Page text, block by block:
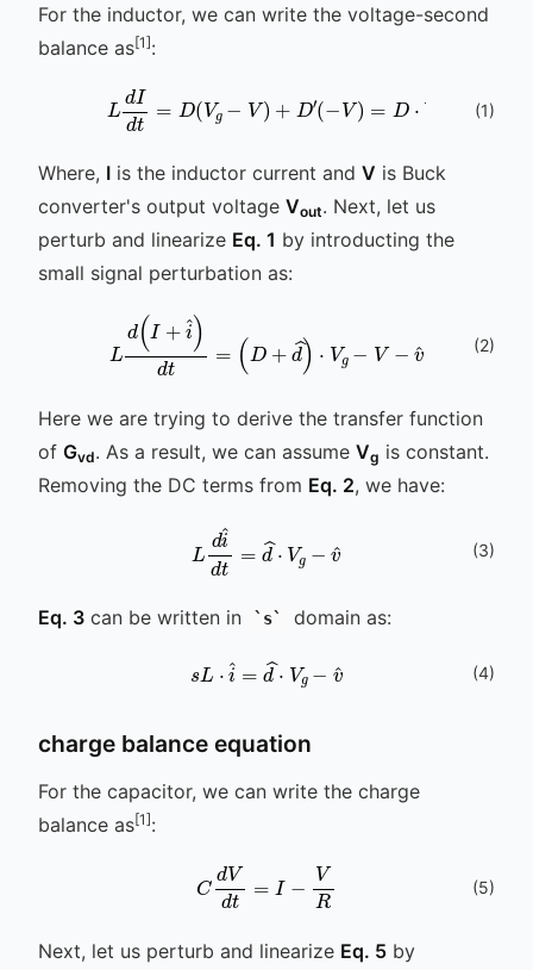
For the inductor, we can write the voltage-second
balance as[1]:
LdIdt=D(Vg -V )+D′(-V) =D⋅Vg (1)
Where, I is the inductor current and V is Buck
converter's output voltage Vout. Next, let us
perturb and linearize Eq. 1 by introducting the
small signal perturbation as:
+i ( ^ Vg
(2)
Here we are trying to derive the transfer function
of Gvd. As a result, we can assume Vg is constant.
Removing the DC terms from Eq. 2, we have:
Ldi ^dt= d^⋅Vg
v ^ (3)
Eq. 3 can be written in s domain as:
sL i^= d^ ⋅V -v (4)
charge balance equation
For the capacitor, we can write the charge
balance as[1]:
CdV dt=I- VR (5)
Next, let us perturb and linearize Eq. 5 by